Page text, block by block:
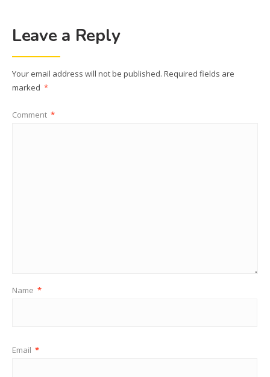
Leave a Reply
Your email address will not be published. Required fields are
marked *
Comment *
Name *
Email *